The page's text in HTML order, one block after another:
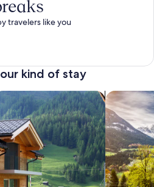
travelers like you
kind of stay
for Apartments & Condos
search for